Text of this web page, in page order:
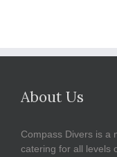
About Us
Compass Divers is a
catering for all levels